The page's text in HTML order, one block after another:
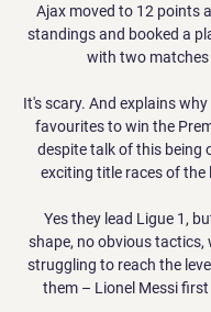
Ajax moved to 12 points
standings and booked a
with two matches
It's scary. And explains
favourites to win the
despite talk of this being
exciting title races of the
Yes they lead Ligue 1,
shape, no obvious tactics,
struggling to reach the
them – Lionel Messi